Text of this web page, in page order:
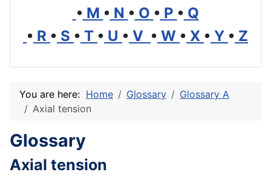
• M • N • O • P • Q
• R • S • T • U • V • W • X • Y • Z
You are here: Home Glossary
Glossary A
Axial tension
Glossary
Axial tension